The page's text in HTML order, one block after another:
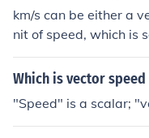
km/s can be either a
nit of speed, which is
cific direction,
Which is vector
"Speed" is a scalar;